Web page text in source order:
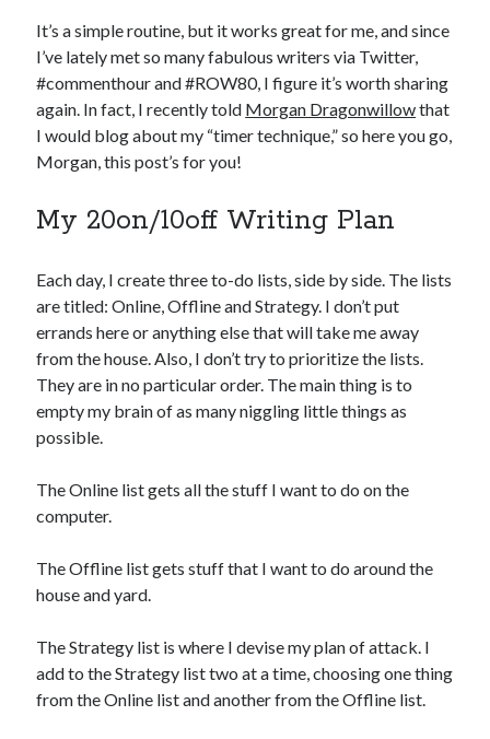
It’s a simple routine, but it works great for me, and since
I’ve lately met so many fabulous writers via Twitter,
#commenthour and #ROW80, I figure it’s worth sharing
again. In fact, I recently told Morgan Dragonwillowthat
I would blog about my “timer technique,” so here you go,
Morgan, this post’s for you!
My 20on/10off Writing Plan
Each day, I create three to-do lists, side by side. The lists
are titled: Online, Offline and Strategy. I don’t put
errands here or anything else that will take me away
from the house. Also, I don’t try to prioritize the lists.
They are in no particular order. The main thing is to
empty my brain of as many niggling little things as
possible.
The Online list gets all the stuff I want to do on the
computer.
The Offline list gets stuff that I want to do around the
house and yard.
The Strategy list is where I devise my plan of attack. I
add to the Strategy list two at a time, choosing one thing
from the Online list and another from the Offline list.